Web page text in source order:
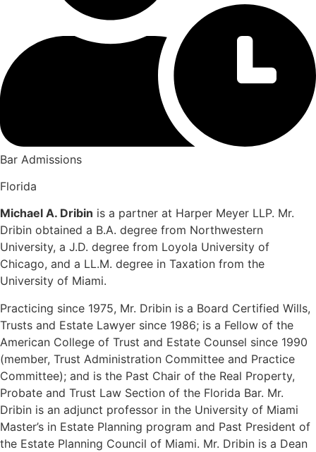
Bar Admissions
Florida
Michael A. Dribin is a partner at Harper Meyer LLP. Mr.
Dribin obtained a B.A. degree from Northwestern
University, a J.D. degree from Loyola University of
Chicago, and a LL.M. degree in Taxation from the
University of Miami.
Practicing since 1975, Mr. Dribin is a Board Certified Wills,
Trusts and Estate Lawyer since 1986; is a Fellow of the
American College of Trust and Estate Counsel since 1990
(member, Trust Administration Committee and Practice
Committee); and is the Past Chair of the Real Property,
Probate and Trust Law Section of the Florida Bar. Mr.
Dribin is an adjunct professor in the University of Miami
Master’s in Estate Planning program and Past President of
the Estate Planning Council of Miami. Mr. Dribin is a Dean